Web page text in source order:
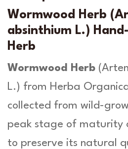
u
g
£
1
3
.
9
A
t
e
s
a
s
i
Wormwood Herb
absinthium L.)
Herb
Wormwood Herb (
L.) from Herba
collected from wild-
peak stage of maturity
to preserve its natural